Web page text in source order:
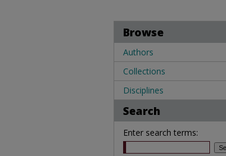
Browse
Authors
Collections
Disciplines
Search
Enter search terms: